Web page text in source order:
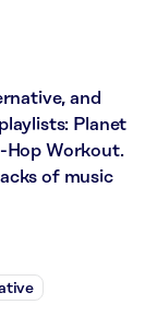
and
Planet
Hop Workout.
of music